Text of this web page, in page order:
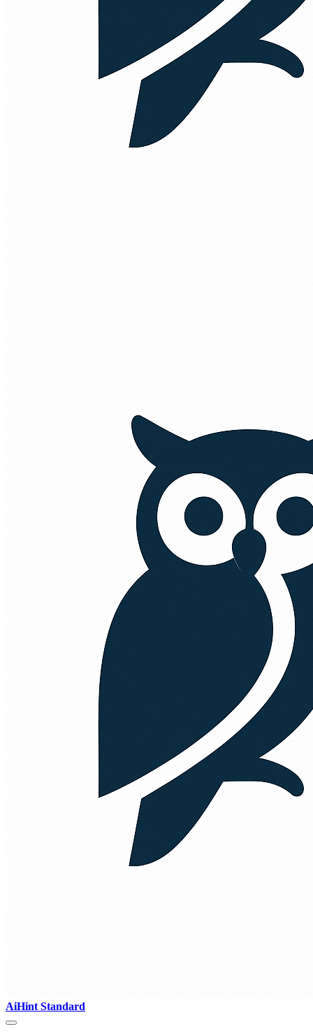
AiHint Standard